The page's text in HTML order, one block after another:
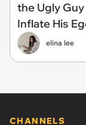
the Ugly
Inflate His
elina lee
CHANNELS